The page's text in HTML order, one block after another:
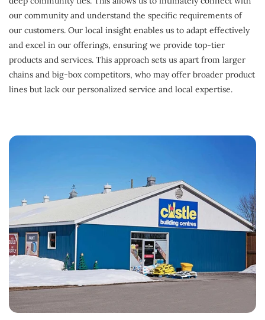
our community and understand the specific requirements of
our customers. Our local insight enables us to adapt effectively
and excel in our offerings, ensuring we provide top-tier
products and services. This approach sets us apart from larger
chains and big-box competitors, who may offer broader product
lines but lack our personalized service and local expertise.